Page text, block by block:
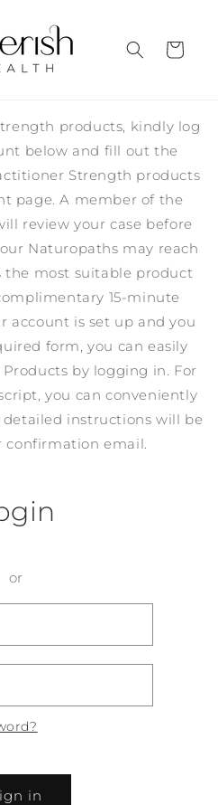
Cart
products, kindly log
below and fill out the
Strength products
page. A member of the
review your case before
Naturopaths may reach
most suitable product
15-minute
account is set up and you
form, you can easily
by logging in. For
you can conveniently
instructions will be
confirmation email.
or
in